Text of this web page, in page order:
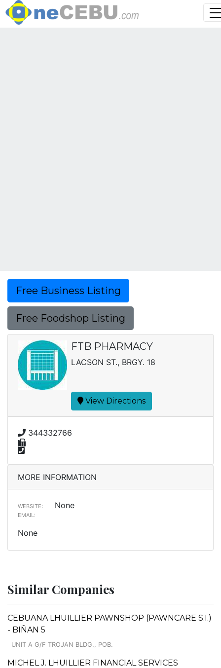
Free Business Listing
Free Foodshop Listing
FTB PHARMACY
LACSON ST., BRGY. 18
View Directions
344332766
MORE INFORMATION
WEBSITE: None
EMAIL:
None
Similar Companies
CEBUANA LHUILLIER PAWNSHOP (PAWNCARE S.I.)
- BIÑAN 5
UNIT A G/F TROJAN BLDG., POB.
MICHEL J. LHUILLIER FINANCIAL SERVICES